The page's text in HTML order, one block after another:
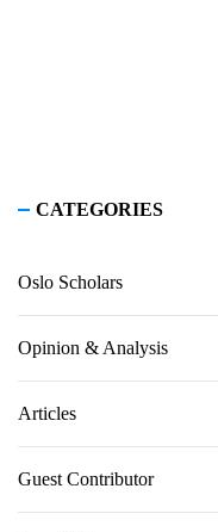
CATEGORIES
Oslo Scholars
Opinion & Analysis
Articles
Guest Contributor